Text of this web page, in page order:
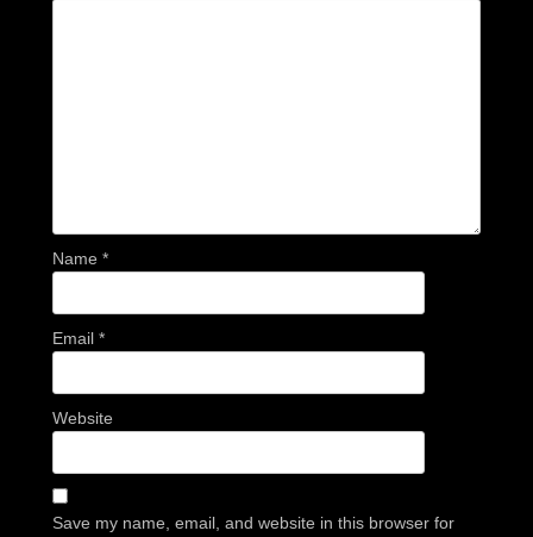
Name *
Email *
Website
Save my name, email, and website in this browser for